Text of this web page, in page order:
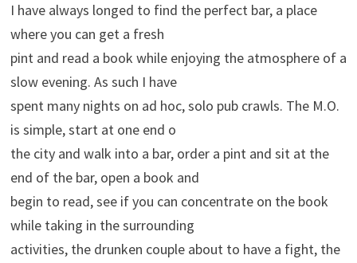
I have always longed to find the perfect bar, a place
where you can get a fresh
pint and read a book while enjoying the atmosphere of a
slow evening. As such I have
spent many nights on ad hoc, solo pub crawls. The M.O.
is simple, start at one end o
the city and walk into a bar, order a pint and sit at the
end of the bar, open a book and
begin to read, see if you can concentrate on the book
while taking in the surrounding
activities, the drunken couple about to have a fight, the